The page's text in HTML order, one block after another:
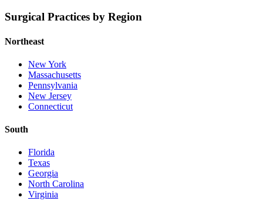
Surgical Practices by Region
Northeast
New York
Massachusetts
Pennsylvania
New Jersey
Connecticut
South
Florida
Texas
Georgia
North Carolina
Virginia